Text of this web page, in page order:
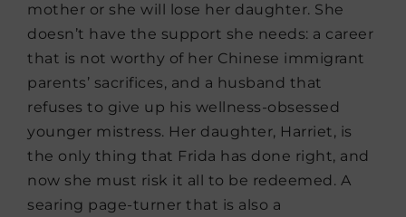
mother or she will lose her daughter. She
doesn’t have the support she needs: a career
that is not worthy of her Chinese immigrant
parents’ sacrifices, and a husband that
refuses to give up his wellness-obsessed
younger mistress. Her daughter, Harriet, is
the only thing that Frida has done right, and
now she must risk it all to be redeemed. A
searing page-turner that is also a